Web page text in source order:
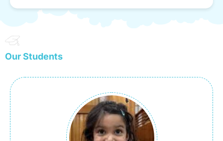
Our Students
Navya Mittal